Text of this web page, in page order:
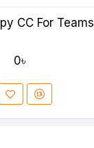
CC For Teams
0৳